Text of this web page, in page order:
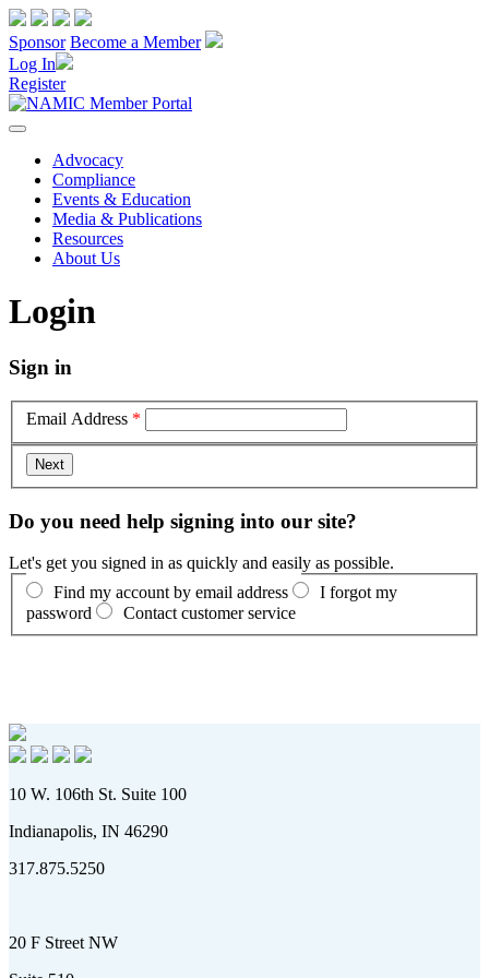
Sponsor Become a Member
Log In
Register
Advocacy
Compliance
Events & Education
Media & Publications
Resources
About Us
Login
Sign in
Email Address *
Do you need help signing into our site?
Let's get you signed in as quickly and easily as possible.
Find my account by email address
I forgot my
password
Contact customer service
10 W. 106th St. Suite 100
Indianapolis, IN 46290
317.875.5250
20 F Street NW